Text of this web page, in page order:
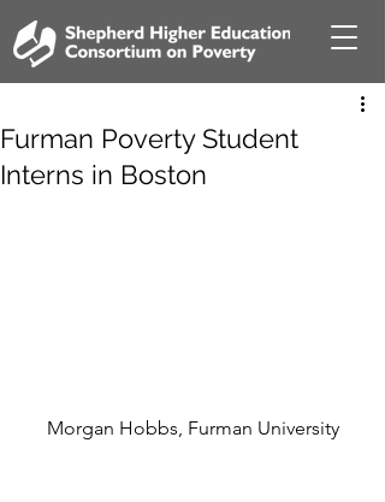
Furman Poverty Student
Interns in Boston
Morgan Hobbs, Furman University